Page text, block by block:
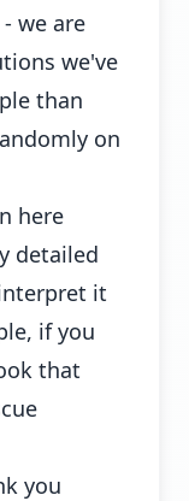
we are
we've
than
on
here
detailed
it
if you
that
you